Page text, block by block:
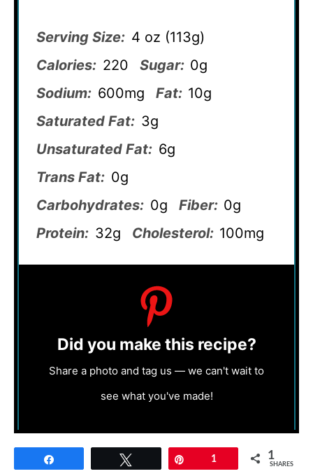
Serving Size: 4 oz (113g)
Calories: 220 Sugar: 0g
Sodium: 600mg Fat: 10g
Saturated Fat: 3g
Unsaturated Fat: 6g
Trans Fat: 0g
Carbohydrates: 0g Fiber: 0g
Protein: 32g Cholesterol: 100mg
Did you make this recipe?
Share a photo and tag us — we can't wait to
see what you've made!
1 1
SHARES